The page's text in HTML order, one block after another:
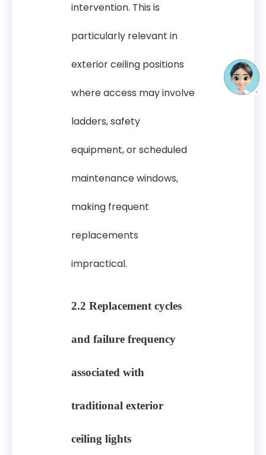
intervention. This is
particularly relevant in
exterior ceiling positions
where access may involve
ladders, safety
equipment, or scheduled
maintenance windows,
making frequent
replacements
impractical.
2.2 Replacement cycles
and failure frequency
associated with
traditional exterior
ceiling lights